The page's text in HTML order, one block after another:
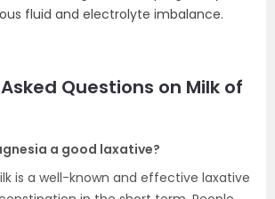
fluid and electrolyte imbalance.
Questions on Milk of
a good laxative?
is a well-known and effective laxative